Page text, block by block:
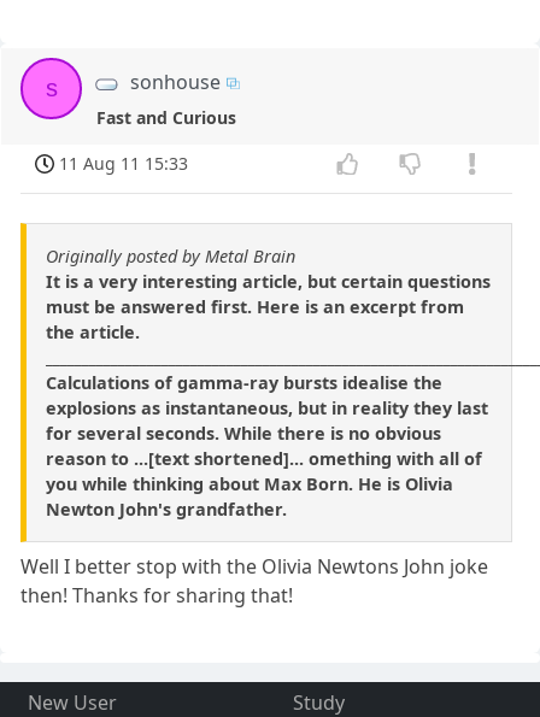
s sonhouse
Fast and Curious
11 Aug 11 15:33
Originally posted by Metal Brain
It is a very interesting article, but certain questions
must be answered first. Here is an excerpt from
the article.
Calculations of gamma-ray bursts idealise the
explosions as instantaneous, but in reality they last
for several seconds. While there is no obvious
reason to ...[text shortened]... omething with all of
you while thinking about Max Born. He is Olivia
Newton John's grandfather.
Well I better stop with the Olivia Newtons John joke
then! Thanks for sharing that!
New User
Study